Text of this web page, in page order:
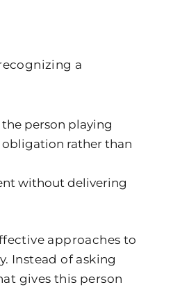
a
person playing
rather than
without delivering
approaches to
Instead of asking
gives this person